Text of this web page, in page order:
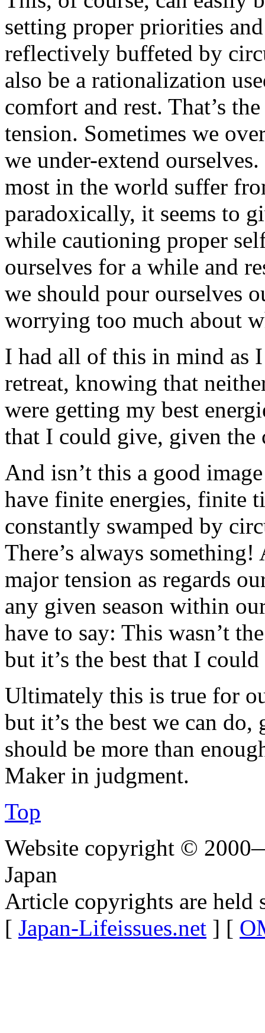
setting proper priorities
reflectively buffeted by
also be a rationalization
comfort and rest. That’s
tension. Sometimes we
we under-extend
most in the world suffer
paradoxically, it seems to
while cautioning proper
ourselves for a while and
we should pour ourselves
worrying too much about
I had all of this in mind as
retreat, knowing that
were getting my best
that I could give, given the
And isn’t this a good
have finite energies, finite
constantly swamped by
There’s always
major tension as regards
any given season within
have to say: This wasn’t
but it’s the best that I
Ultimately this is true for
but it’s the best we can
should be more than
Maker in judgment.
Top
Website copyright ©
Japan
Article copyrights are held
[ Japan-Lifeissues.net ] [